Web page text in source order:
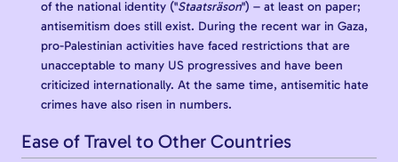
of the national identity ("Staatsräson") – at least on paper;
antisemitism does still exist. During the recent war in Gaza,
pro-Palestinian activities have faced restrictions that are
unacceptable to many US progressives and have been
criticized internationally. At the same time, antisemitic hate
crimes have also risen in numbers.
Ease of Travel to Other Countries